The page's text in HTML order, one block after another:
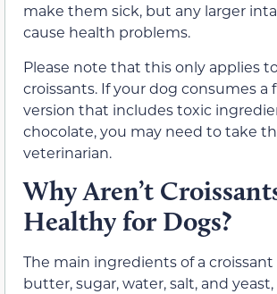
make them sick, but any larger
cause health problems.
Please note that this only applies
croissants. If your dog consumes a
version that includes toxic
chocolate, you may need to take
veterinarian.
Why Aren’t
Healthy for Dogs?
The main ingredients of a croissant
butter, sugar, water, salt, and yeast,